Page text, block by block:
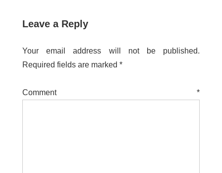
Leave a Reply
Your email address will not be published.
Required fields are marked *
Comment *